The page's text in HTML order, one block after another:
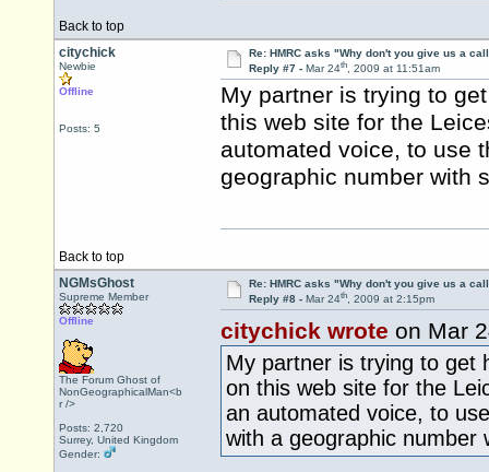
Back to top
citychick
Newbie
Offline
Posts: 5
Re: HMRC asks "Why don't you give us a
Reply #7 - Mar 24th, 2009 at 11:51am
My partner is trying to
this web site for the
automated voice, to use
geographic number with
Back to top
NGMsGhost
Supreme Member
Offline
The Forum Ghost of
NonGeographicalMan<b
r />
Posts: 2,720
Surrey, United Kingdom
Gender:
Re: HMRC asks "Why don't you give us a
Reply #8 - Mar 24th, 2009 at 2:15pm
citychick wrote on Mar
My partner is trying to get
on this web site for the
an automated voice, to
with a geographic number